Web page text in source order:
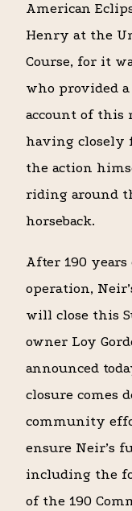
American
Henry at the
Course, for it
who provided
account of this
having closely
the action
riding around
horseback.
After 190 years
operation,
will close this
owner Loy
announced
closure comes
community
ensure Neir’s
including the
of the 190